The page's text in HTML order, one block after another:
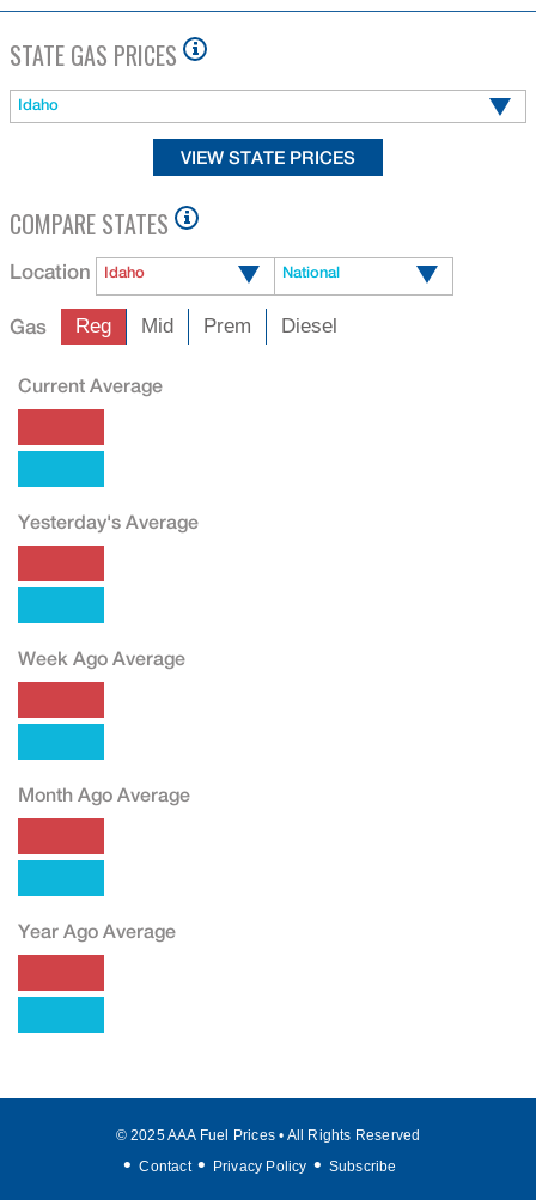
STATE GAS PRICES
Idaho
COMPARE STATES
Location Idaho National
Gas Reg Mid Prem Diesel
Current Average
Yesterday's Average
Week Ago Average
Month Ago Average
Year Ago Average
© 2025 AAA Fuel Prices • All Rights Reserved
Contact
Privacy Policy Subscribe